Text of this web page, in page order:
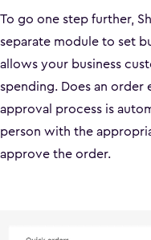
To go one step further,
separate module to set
allows your business
spending. Does an order
approval process is
person with the
approve the order.